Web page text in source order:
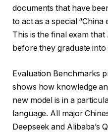
documents that have
to act as a special
This is the final exam
before they graduate
Evaluation Benchmarks
shows how knowledge
new model is in a
language. All major
Deepseek and Alibaba’s